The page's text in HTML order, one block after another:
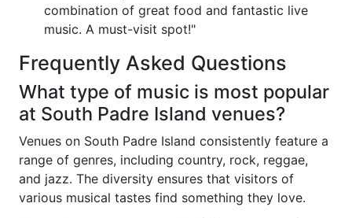
combination of great food and fantastic live
music. A must-visit spot!"
Frequently Asked Questions
What type of music is most popular
at South Padre Island venues?
Venues on South Padre Island consistently feature a
range of genres, including country, rock, reggae,
and jazz. The diversity ensures that visitors of
various musical tastes find something they love.